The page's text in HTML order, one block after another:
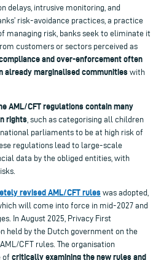
delays, intrusive monitoring, and
risk-avoidance practices, a practice
managing risk, banks seek to eliminate it
customers or sectors perceived as
and over-enforcement often
already marginalised communities with
AML/CFT regulations contain many
rights , such as categorising all children
parliaments to be at high risk of
regulations lead to large-scale
data by the obliged entities, with
revised AML/CFT rules was adopted,
will come into force in mid-2027 and
In August 2025, Privacy First
held by the Dutch government on the
CFT rules. The organisation
of critically examining the new rules and